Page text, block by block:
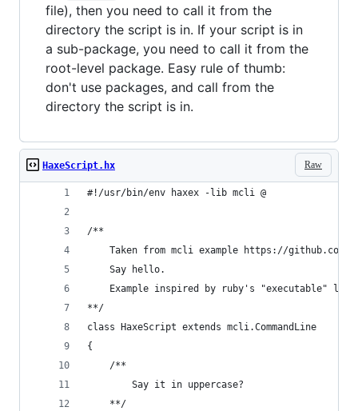
file), then you need to call it from the
directory the script is in. If your script is in
a sub-package, you need to call it from the
root-level package. Easy rule of thumb:
don't use packages, and call from the
directory the script is in.
Raw
HaxeScript.hx
#!/usr/bin/env haxex -lib mcli @
/**
Taken from mcli example https://github.com/
    Say hello.
Example inspired by ruby's "executable" lib
**/
class HaxeScript extends mcli.CommandLine
{
    /**
        Say it in uppercase?
    **/